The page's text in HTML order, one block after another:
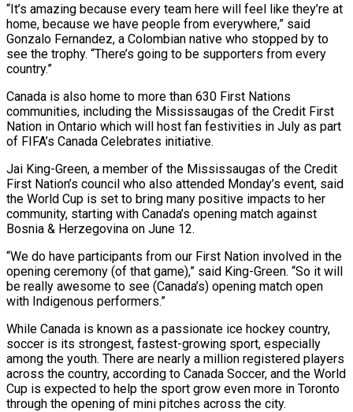
“It’s amazing because every team here will feel like they’re at
home, because we have people ​from everywhere,” said
Gonzalo Fernandez, a Colombian native who stopped by to
see the ‌trophy. “There’s going to be supporters from every
country.”
Canada is also home to more than 630 First Nations
communities, including the Mississaugas of the Credit First
Nation in Ontario which will host fan festivities in July as part
of FIFA’s Canada Celebrates initiative.
Jai King-Green, a member of the Mississaugas of the Credit
First Nation’s council ⁠who also attended Monday’s event, said
the World Cup is set to bring many positive impacts to her
community, starting with Canada’s opening match against
Bosnia & Herzegovina on June 12.
“We do have participants from our First ⁠Nation involved in the
opening ceremony (of ‌that game),” said King-Green. “So it will
be really awesome to see (Canada’s) opening match ⁠open
with Indigenous performers.”
While Canada is known as a passionate ice hockey ​country,
soccer ‌is its strongest, fastest-growing sport, especially
among the youth. There are nearly ​a million registered ⁠players
across the country, according to Canada Soccer, and the World
Cup is expected to help the sport grow even more in Toronto
through the opening of mini pitches across the city.